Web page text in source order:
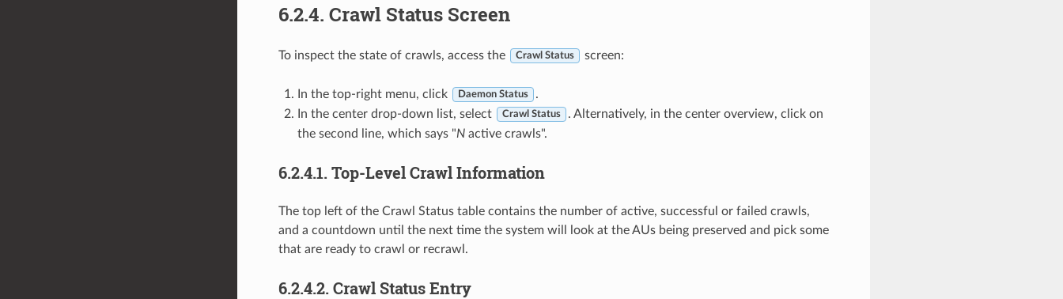
6.2.4. Crawl Status Screen
To inspect the state of crawls, access the Crawl Status screen:
In the top-right menu, click Daemon Status
.
In the center drop-down list, select
Crawl Status
. Alternatively, in the center overview, click on
the second line, which says "Nactive crawls".
6.2.4.1. Top-Level Crawl Information
The top left of the Crawl Status table contains the number of active, successful or failed crawls,
and a countdown until the next time the system will look at the AUs being preserved and pick some
that are ready to crawl or recrawl.
6.2.4.2. Crawl Status Entry